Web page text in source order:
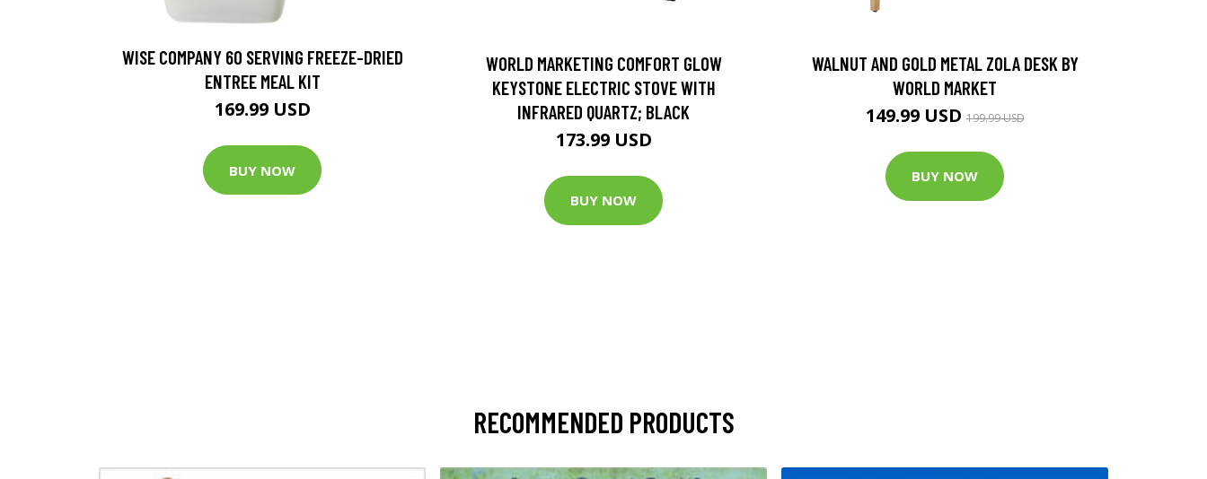
WISE COMPANY 60 SERVING FREEZE-DRIED
ENTREE MEAL KIT
169.99 USD
BUY NOW
WORLD MARKETING COMFORT GLOW
KEYSTONE ELECTRIC STOVE WITH
INFRARED QUARTZ; BLACK
173.99 USD
BUY NOW
WALNUT AND GOLD METAL ZOLA DESK BY
WORLD MARKET
149.99 USD199.99 USD
BUY NOW
RECOMMENDED PRODUCTS